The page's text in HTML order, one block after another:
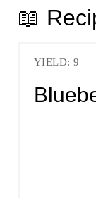
📖
YIELD: 9